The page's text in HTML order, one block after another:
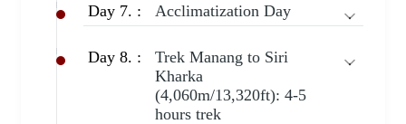
Day 7. : Acclimatization Day
Day 8. :
Trek Manang to Siri
Kharka
(4,060m/13,320ft): 4-5
hours trek